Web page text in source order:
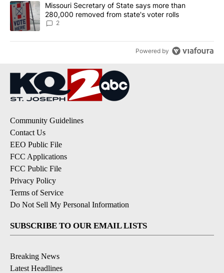
A trending article titled "Missouri Secretary of State says more
Missouri Secretary of State says more than
280,000 removed from state's voter rolls
2
Powered by
Community Guidelines
Contact Us
EEO Public File
FCC Applications
FCC Public File
Privacy Policy
Terms of Service
Do Not Sell My Personal Information
SUBSCRIBE TO OUR EMAIL LISTS
Breaking News
Latest Headlines